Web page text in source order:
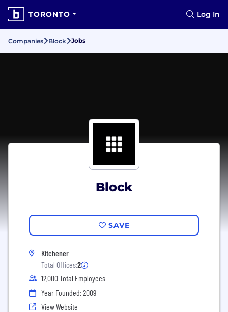
TORONTO Log In
Companies Block Jobs
Block
SAVE
Kitchener
Total Offices:2
12,000 Total Employees
Year Founded: 2009
View Website